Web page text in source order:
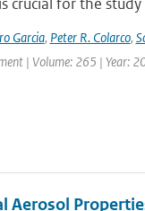
Garcia, Peter R. Colarco,
| Volume: 265 | Year: